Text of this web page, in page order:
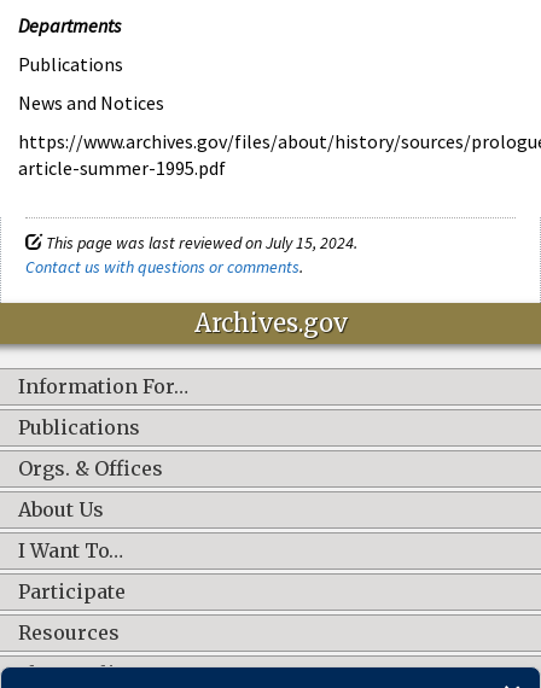
Departments
Publications
News and Notices
https://www.archives.gov/files/about/history/sources/
article-summer-1995.pdf
This page was last reviewed on July 15, 2024.
Contact us with questions or comments.
Archives.gov
Information For…
Publications
Orgs. & Offices
About Us
I Want To…
Participate
Resources
Shop Online